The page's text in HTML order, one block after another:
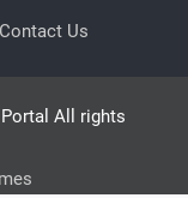
Contact Us
All rights